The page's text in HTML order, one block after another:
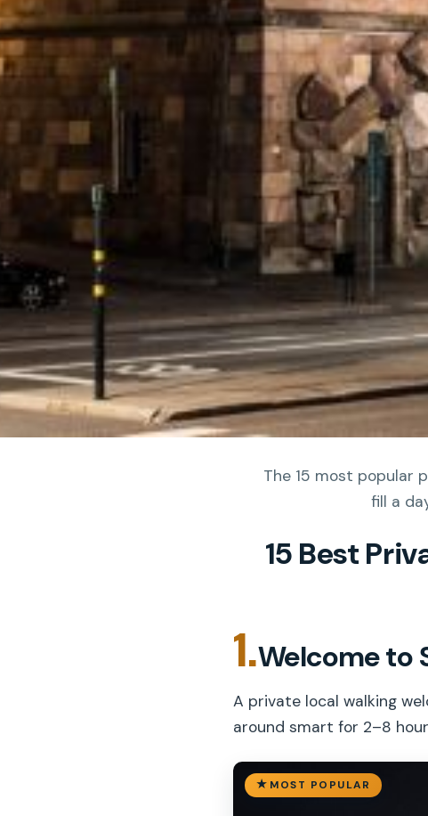
The 15 most popular
fill a
15 Best
1.Welcome to
A private local walking
around smart for 2–8
MOST POPULAR